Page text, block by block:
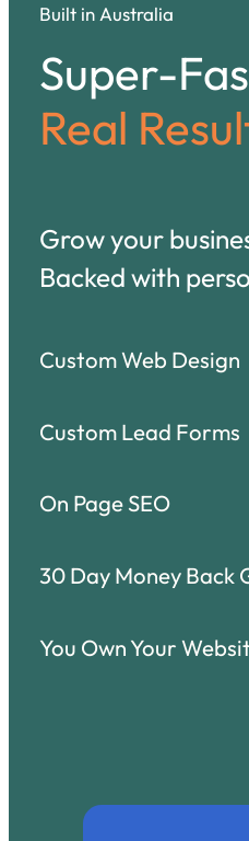
Built in Australia
Super-
Real
Grow your
Backed with
Custom Web Design
Custom Lead Forms
On Page SEO
30 Day Money Back
You Own Your